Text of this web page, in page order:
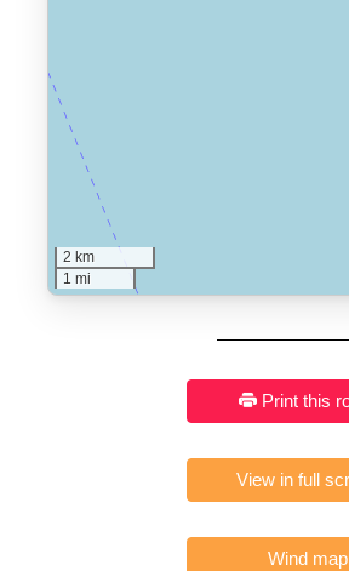
2 km
1 mi
Print this
View
Wind map